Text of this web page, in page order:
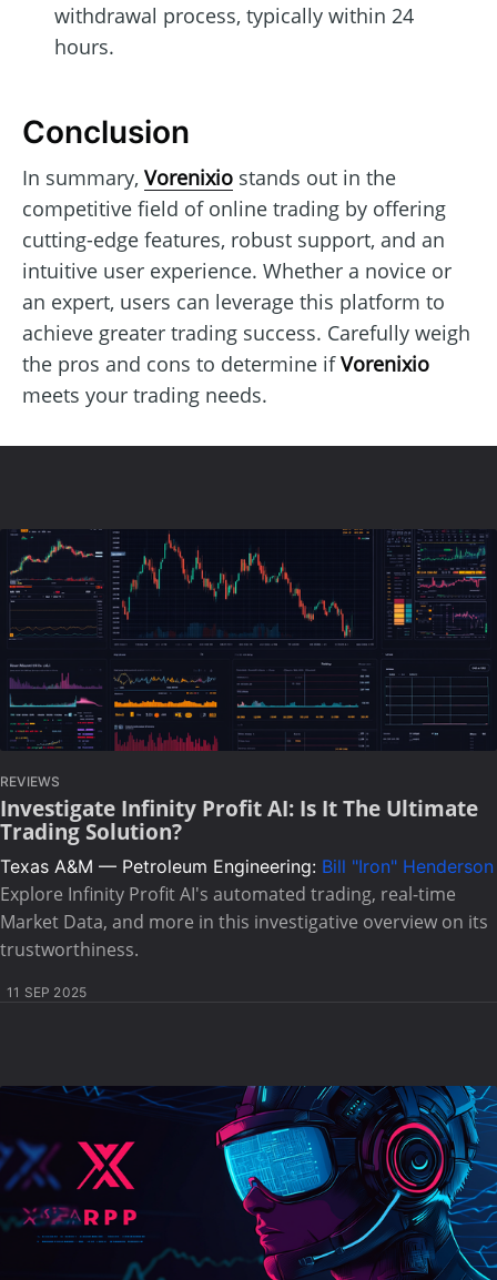
withdrawal process, typically within 24
hours.
Conclusion
In summary, Vorenixio stands out in the
competitive field of online trading by offering
cutting-edge features, robust support, and an
intuitive user experience. Whether a novice or
an expert, users can leverage this platform to
achieve greater trading success. Carefully weigh
the pros and cons to determine ifVorenixio
meets your trading needs.
REVIEWS
Investigate Infinity Profit AI: Is It The Ultimate
Trading Solution?
Texas A&M — Petroleum Engineering: Bill "Iron" Henderson
Explore Infinity Profit AI's automated trading, real-time
Market Data, and more in this investigative overview on its
trustworthiness.
11 SEP 2025